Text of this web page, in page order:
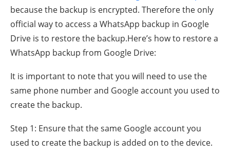
because the backup is encrypted. Therefore the only
official way to access a WhatsApp backup in Google
Drive is to restore the backup.Here’s how to restore a
WhatsApp backup from Google Drive:
It is important to note that you will need to use the
same phone number and Google account you used to
create the backup.
Step 1: Ensure that the same Google account you
used to create the backup is added on to the device.